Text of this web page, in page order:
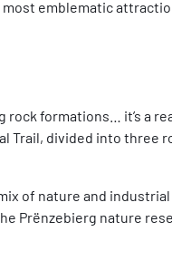
emblematic
formations… it’s a
Trail, divided into three
of nature and
Prënzebierg nature